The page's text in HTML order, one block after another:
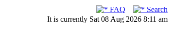
FAQ
Search
It is currently Sat 08 Aug 2026 8:11 am